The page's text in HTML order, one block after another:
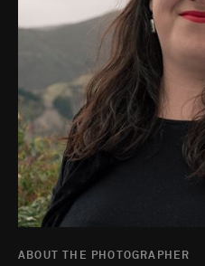
ABOUT THE PHOTOGRAPHER